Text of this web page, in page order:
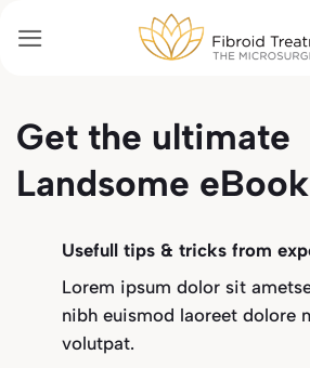
au
Get the ultimate
Landsome eBook
Usefull tips & tricks from
Lorem ipsum dolor sit
nibh euismod laoreet dolore
volutpat.